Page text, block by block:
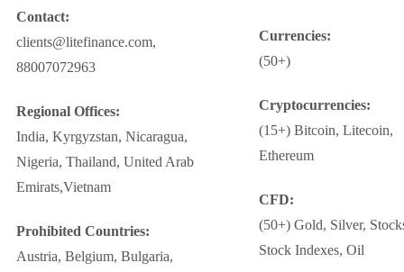
Contact:
clients@litefinance.com,
88007072963
Regional Offices:
India, Kyrgyzstan, Nicaragua,
Nigeria, Thailand, United Arab
Emirats,Vietnam
Prohibited Countries:
Austria, Belgium, Bulgaria,
Currencies:
(50+)
Cryptocurrencies:
(15+) Bitcoin, Litecoin,
Ethereum
CFD:
(50+) Gold, Silver,
Stock Indexes, Oil